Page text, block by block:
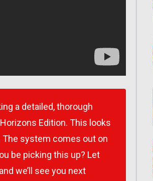
a detailed, thorough
Edition. This looks
The system comes out on
be picking this up? Let
we’ll see you next